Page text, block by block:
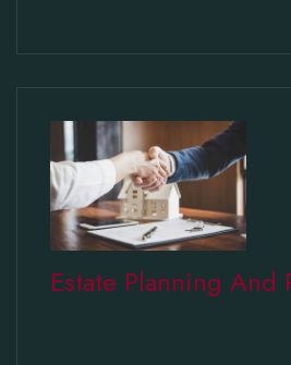
Estate Planning And